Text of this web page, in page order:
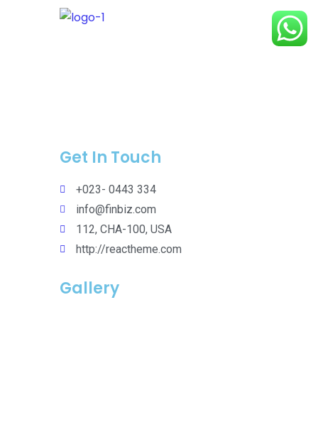
Get In Touch
+023- 0443 334
info@finbiz.com
112, CHA-100, USA
http://reactheme.com
Gallery